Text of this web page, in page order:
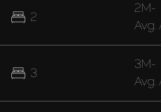
2
3
2M-
Avg.
3M-
Avg.